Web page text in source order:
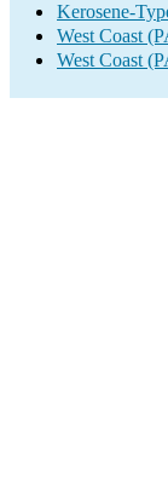
Kerosene-
West Coast
West Coast